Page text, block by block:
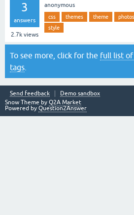
3
answers
2.7k views
anonymous
css themes theme
style
To see more, click for the full list
tags
Send feedback
Demo sandbox
Snow Theme by Q2A Market
Powered by Question2Answer